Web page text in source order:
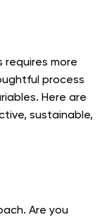
requires more
process
Here are
sustainable,
Are you